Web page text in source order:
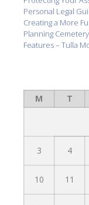
Personal Legal
Creating a More
Planning
Features – Tulla
M
T
3 4
10 11